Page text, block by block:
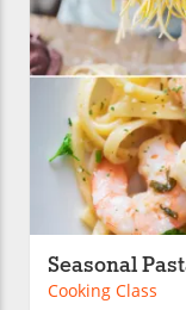
Seasonal
Cooking Class